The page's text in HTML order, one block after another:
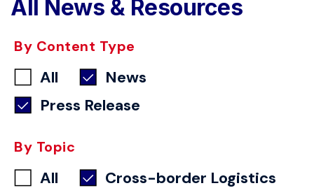
All News & Resources
By Content Type
All
News
Press Release
By Topic
All
Cross-border Logistics